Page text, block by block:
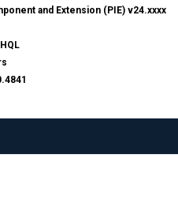
and Extension (PIE) v24.xxxx